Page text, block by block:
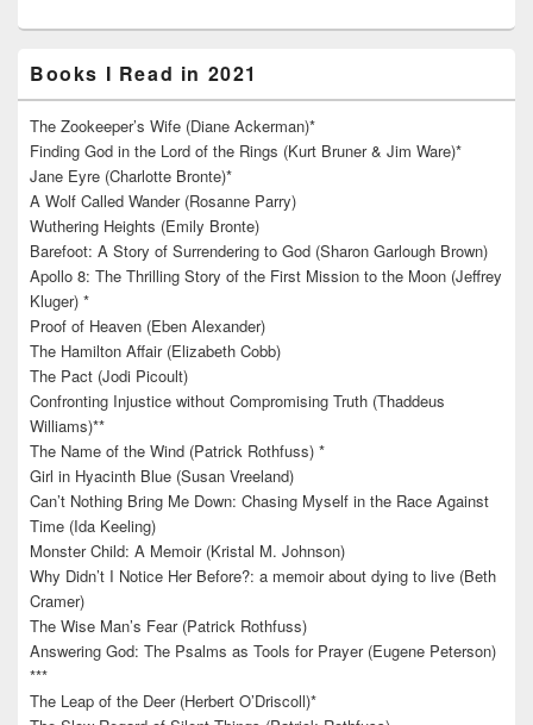
Books I Read in 2021
The Zookeeper’s Wife (Diane Ackerman)*
Finding God in the Lord of the Rings (Kurt Bruner & Jim Ware)*
Jane Eyre (Charlotte Bronte)*
A Wolf Called Wander (Rosanne Parry)
Wuthering Heights (Emily Bronte)
Barefoot: A Story of Surrendering to God (Sharon Garlough Brown)
Apollo 8: The Thrilling Story of the First Mission to the Moon (Jeffrey
Kluger) *
Proof of Heaven (Eben Alexander)
The Hamilton Affair (Elizabeth Cobb)
The Pact (Jodi Picoult)
Confronting Injustice without Compromising Truth (Thaddeus
Williams)**
The Name of the Wind (Patrick Rothfuss) *
Girl in Hyacinth Blue (Susan Vreeland)
Can’t Nothing Bring Me Down: Chasing Myself in the Race Against
Time (Ida Keeling)
Monster Child: A Memoir (Kristal M. Johnson)
Why Didn’t I Notice Her Before?: a memoir about dying to live (Beth
Cramer)
The Wise Man’s Fear (Patrick Rothfuss)
Answering God: The Psalms as Tools for Prayer (Eugene Peterson)
***
The Leap of the Deer (Herbert O’Driscoll)*